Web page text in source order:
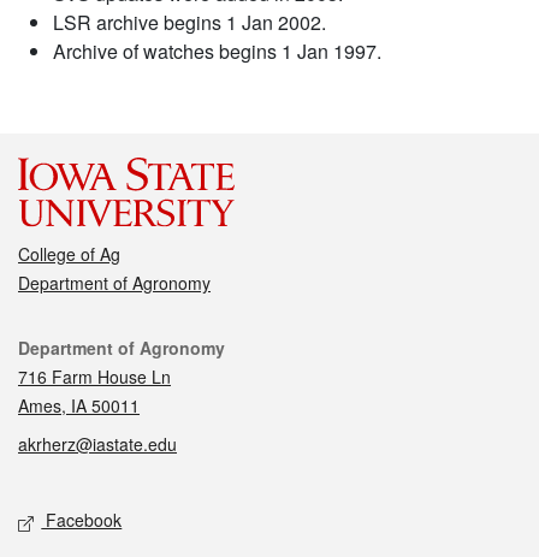
LSR archive begins 1 Jan 2002.
Archive of watches begins 1 Jan 1997.
College of Ag
Department of Agronomy
Contact
Department of Agronomy
716 Farm House Ln
Ames, IA 50011
akrherz@iastate.edu
Social media
Facebook